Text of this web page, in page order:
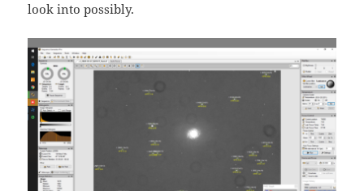
look into possibly.